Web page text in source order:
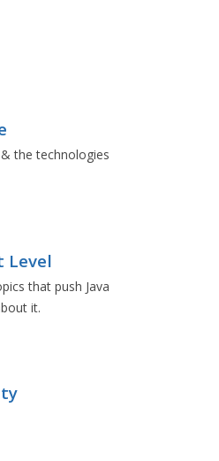
the technologies
Level
that push Java
it.